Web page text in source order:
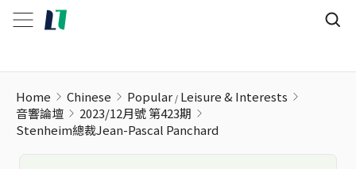
Home Chinese Popular Leisure & Interests
音響論壇
2023/12月號 第423期
Stenheim總裁Jean-Pascal Panchard